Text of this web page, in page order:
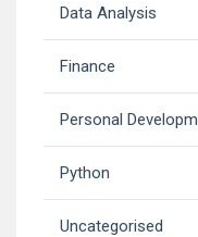
Data Analysis
Finance
Personal
Python
Uncategorised